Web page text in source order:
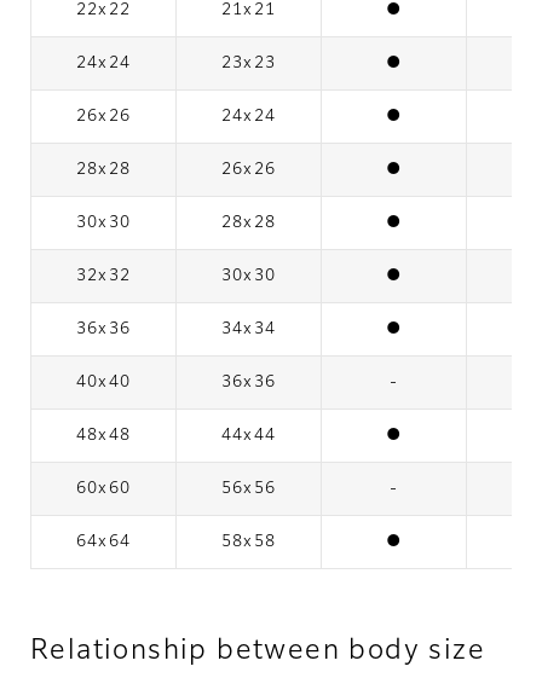
22x22 21x21 ●
24x24 23x23 ●
26x26 24x24 ●
28x28 26x26 ●
30x30 28x28 ●
32x32 30x30 ●
36x36 34x34 ●
40x40 36x36 -
48x48 44x44 ●
60x60 56x56 -
64x64 58x58 ●
Relationship between body size